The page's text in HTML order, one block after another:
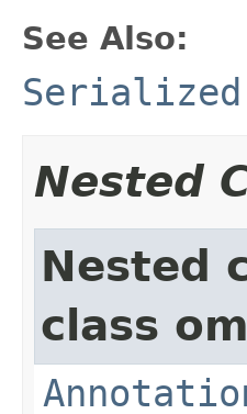
See Also:
Serialized
Nested
Nested
class